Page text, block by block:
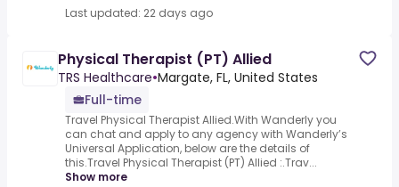
Last updated: 22 days ago
Physical Therapist (PT) Allied
TRS Healthcare•Margate, FL, United States
Full-time
Travel Physical Therapist Allied.With Wanderly you
can chat and apply to any agency with Wanderly’s
Universal Application, below are the details of
this.Travel Physical Therapist (PT) Allied :.Trav...
Show more